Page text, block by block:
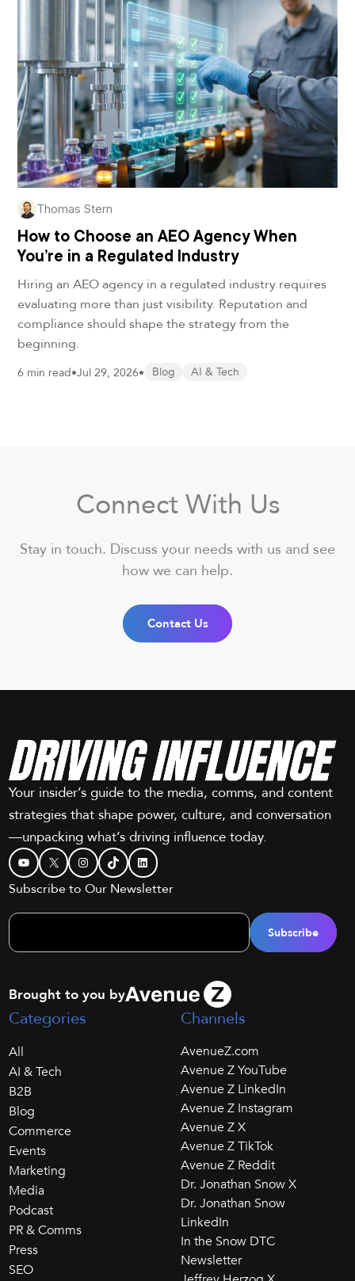
Thomas Stern
How to Choose an AEO Agency When
You’re in a Regulated Industry
Hiring an AEO agency in a regulated industry requires
evaluating more than just visibility. Reputation and
compliance should shape the strategy from the
beginning.
6 min read•Jul 29, 2026• Blog AI & Tech
Connect With Us
Stay in touch. Discuss your needs with us and see
how we can help.
Contact Us
Your insider’s guide to the media, comms, and content
strategies that shape power, culture, and conversation
—unpacking what’s driving influence today.
YouTube
X Instagram
TikTokLinkedIn
Subscribe to Our Newsletter
Brought to you by
Categories
All
AI & Tech
B2B
Blog
Commerce
Events
Marketing
Media
Podcast
PR & Comms
Press
SEO
Channels
AvenueZ.com
Avenue Z YouTube
Avenue Z LinkedIn
Avenue Z Instagram
Avenue Z X
Avenue Z TikTok
Avenue Z Reddit
Dr. Jonathan Snow X
Dr. Jonathan Snow
LinkedIn
In the Snow DTC
Newsletter